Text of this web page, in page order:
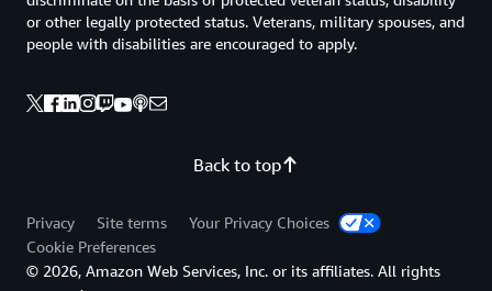
Back to top
or other legally protected status. Veterans, military spouses, and
people with disabilities are encouraged to apply.
Privacy Site terms
Your Privacy Choices
Cookie Preferences
© 2026, Amazon Web Services, Inc. or its affiliates. All rights